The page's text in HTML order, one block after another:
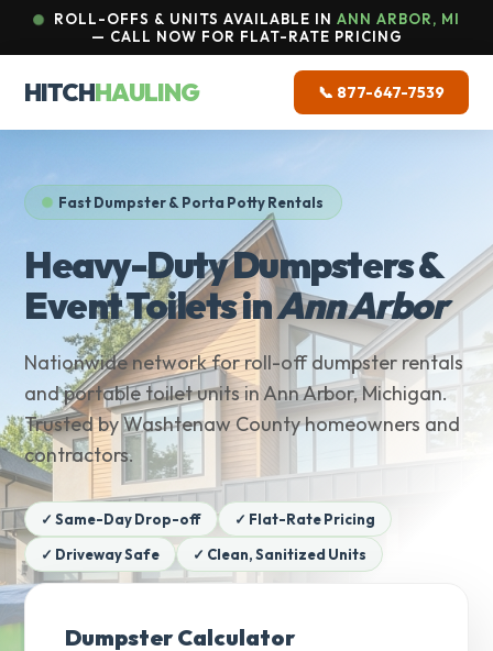
ROLL-OFFS & UNITS AVAILABLE IN ANN ARBOR, MI
— CALL NOW FOR FLAT-RATE PRICING
HITCHHAULING 📞 877-647-7539
Fast Dumpster & Porta Potty Rentals
Heavy-Duty Dumpsters &
Event Toilets inAnn Arbor
Nationwide network for roll-off dumpster rentals
and portable toilet units in Ann Arbor, Michigan.
Trusted by Washtenaw County homeowners and
contractors.
✓ Same-Day Drop-off
✓ Flat-Rate Pricing
✓ Driveway Safe
✓ Clean, Sanitized Units
Dumpster Calculator